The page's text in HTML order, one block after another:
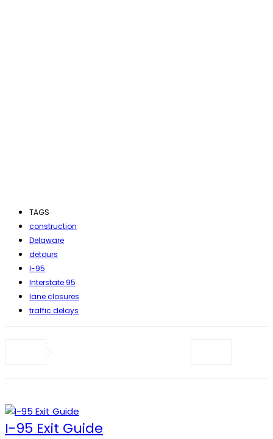
TAGS
construction
Delaware
detours
I-95
Interstate 95
lane closures
traffic delays
I-95 Exit Guide